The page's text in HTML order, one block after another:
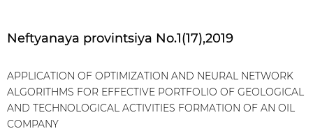
Neftyanaya provintsiya No.1(17),2019
APPLICATION OF OPTIMIZATION AND NEURAL NETWORK
ALGORITHMS FOR EFFECTIVE PORTFOLIO OF GEOLOGICAL
AND TECHNOLOGICAL ACTIVITIES FORMATION OF AN OIL
COMPANY